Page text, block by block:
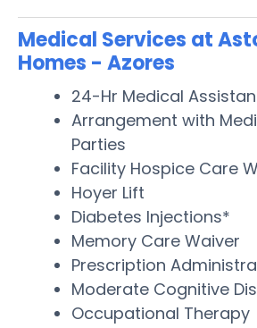
Medical Services at
Homes - Azores
24-Hr Medical
Arrangement with
Parties
Facility Hospice Care
Hoyer Lift
Diabetes Injections*
Memory Care Waiver
Prescription
Moderate Cognitive
Occupational Therapy